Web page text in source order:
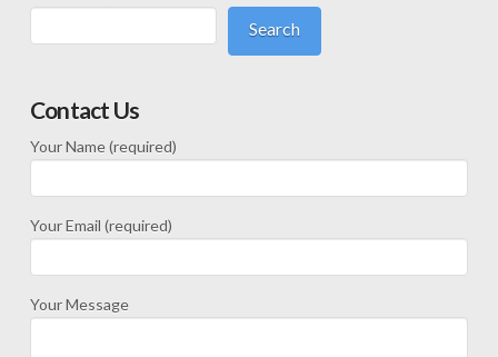
Search
Contact Us
Your Name (required)
Your Email (required)
Your Message